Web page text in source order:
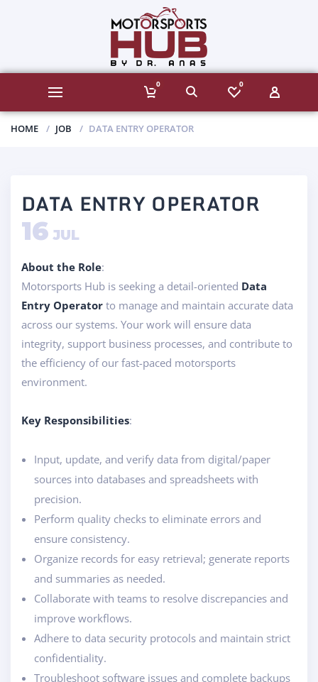
0 0
HOME JOB DATA ENTRY OPERATOR
DATA ENTRY OPERATOR
16 JUL
About the Role:
Motorsports Hub is seeking a detail-oriented Data
Entry Operator to manage and maintain accurate data
across our systems. Your work will ensure data
integrity, support business processes, and contribute to
the efficiency of our fast-paced motorsports
environment.
Key Responsibilities:
Input, update, and verify data from digital/paper
sources into databases and spreadsheets with
precision.
Perform quality checks to eliminate errors and
ensure consistency.
Organize records for easy retrieval; generate reports
and summaries as needed.
Collaborate with teams to resolve discrepancies and
improve workflows.
Adhere to data security protocols and maintain strict
confidentiality.
Troubleshoot software issues and complete backups